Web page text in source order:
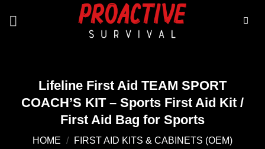
Lifeline First Aid TEAM SPORT
COACH’S KIT – Sports First Aid Kit /
First Aid Bag for Sports
HOME / FIRST AID KITS & CABINETS (OEM)